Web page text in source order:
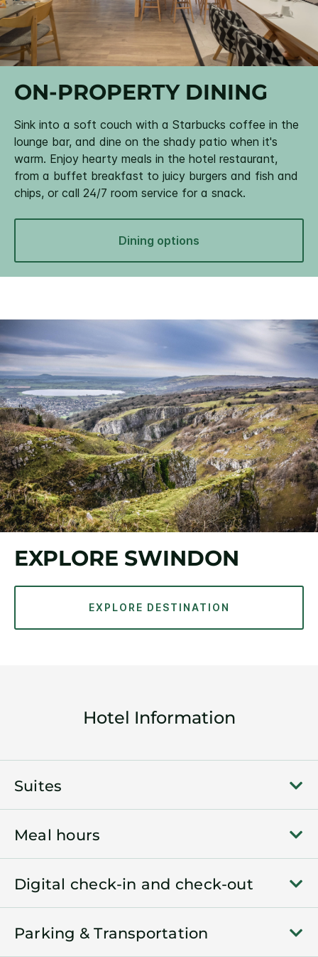
ON-PROPERTY DINING
Sink into a soft couch with a Starbucks coffee in the
lounge bar, and dine on the shady patio when it's
warm. Enjoy hearty meals in the hotel restaurant,
from a buffet breakfast to juicy burgers and fish and
chips, or call 24/7 room service for a snack.
Dining options
EXPLORE SWINDON
EXPLORE DESTINATION
Hotel Information
Suites
Meal hours
Digital check-in and check-out
Parking & Transportation